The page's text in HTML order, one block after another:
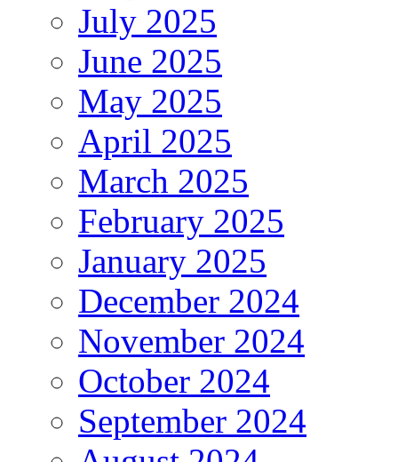
July 2025
June 2025
May 2025
April 2025
March 2025
February 2025
January 2025
December 2024
November 2024
October 2024
September 2024